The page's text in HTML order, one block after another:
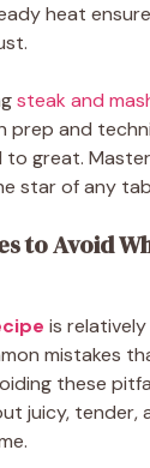
heat
steak and
and
to great.
star of any
to Avoid
is
mistakes
these
juicy, tender,